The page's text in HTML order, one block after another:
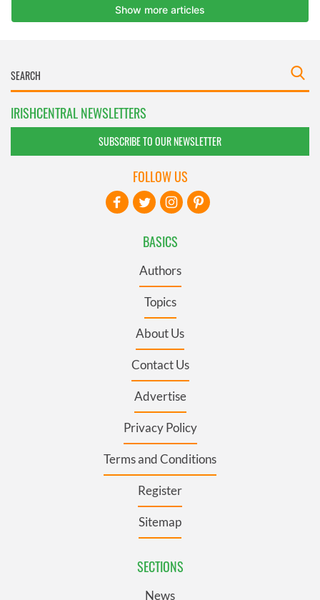
IRISHCENTRAL NEWSLETTERS
SUBSCRIBE TO OUR NEWSLETTER
BASICS
Authors
Topics
About Us
Contact Us
Advertise
Privacy Policy
Terms and Conditions
Register
Sitemap
SECTIONS
News
FOLLOW US